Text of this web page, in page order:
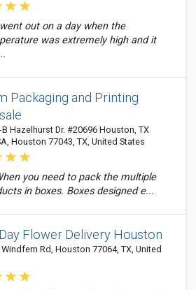
out on a day when the
was extremely high and it
Packaging and Printing
B Hazelhurst Dr. #20696 Houston, TX
Houston 77043, TX, United States
you need to pack the multiple
in boxes. Boxes designed e...
Flower Delivery Houston
Windfern Rd, Houston 77064, TX, United